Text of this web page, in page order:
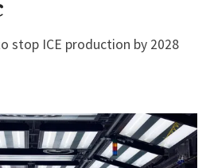
stop ICE production by 2028